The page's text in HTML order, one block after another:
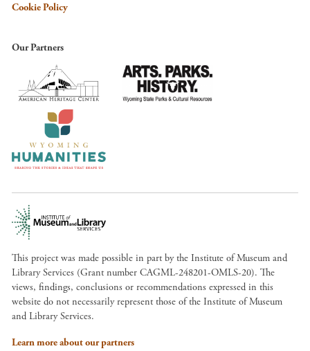
Cookie Policy
Our Partners
This project was made possible in part by the Institute of Museum and
Library Services (Grant number CAGML-248201-OMLS-20). The
views, findings, conclusions or recommendations expressed in this
website do not necessarily represent those of the Institute of Museum
and Library Services.
Learn more about our partners